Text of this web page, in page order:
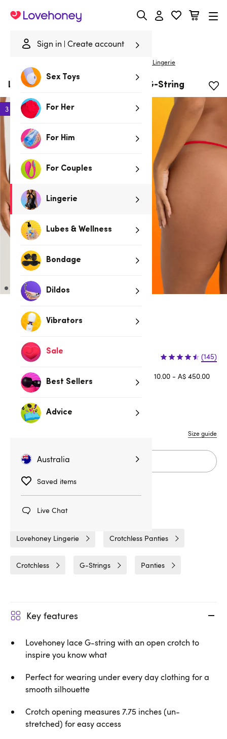
Sign in Create account
Sex Toys
For Her
For Him
For Couples
Lingerie
Lubes & Wellness
Bondage
Dildos
Vibrators
Sale
Best Sellers
Advice
Australia
Saved items
Live Chat
Lovehoney
Lovehoney Lingerie
Lovehoney Red Crotchless Lace G-String
3 for 2
3 for 2 Sexy Knickers
$9.95 (145)
Afterpay is available for orders between A$ 10.00 - A$ 450.00
Learn more
S/M M/L
Size guide
Add to cart
Related Categories
Lovehoney Lingerie Crotchless Panties
Crotchless G-Strings Panties
Key features
Lovehoney lace G-string with an open crotch to
inspire you know what
Perfect for wearing under every day clothing for a
smooth silhouette
Crotch opening measures 7.75 inches (un-
stretched) for easy access